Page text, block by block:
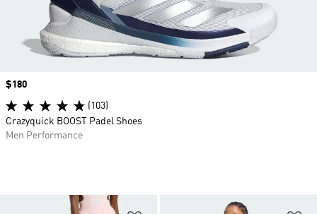
Price
$180
(103)
Crazyquick BOOST Padel Shoes
Men Performance